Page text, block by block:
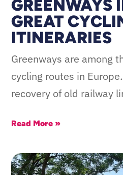
GREENWAYS
GREAT
ITINERARIES
Greenways are among
cycling routes in
recovery of old railway
Read More »